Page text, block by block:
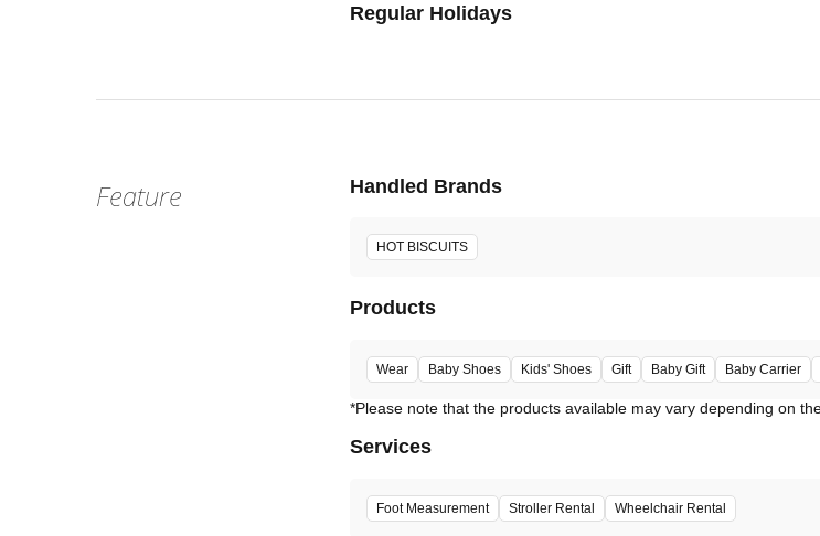
Regular Holidays
Feature Handled Brands
HOT BISCUITS
Products
Wear Baby Shoes Kids' Shoes Gift Baby Gift Baby Carrier
Services
Foot Measurement Stroller Rental Wheelchair Rental